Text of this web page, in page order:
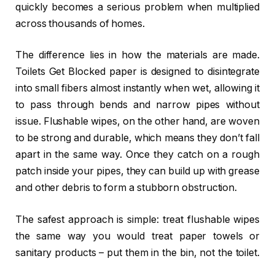
quickly becomes a serious problem when multiplied
across thousands of homes.
The difference lies in how the materials are made.
Toilets Get Blocked paper is designed to disintegrate
into small fibers almost instantly when wet, allowing it
to pass through bends and narrow pipes without
issue. Flushable wipes, on the other hand, are woven
to be strong and durable, which means they don’t fall
apart in the same way. Once they catch on a rough
patch inside your pipes, they can build up with grease
and other debris to form a stubborn obstruction.
The safest approach is simple: treat flushable wipes
the same way you would treat paper towels or
sanitary products – put them in the bin, not the toilet.